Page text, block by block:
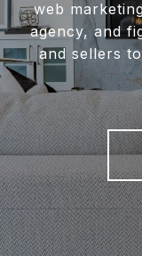
web
agency, and
and sellers